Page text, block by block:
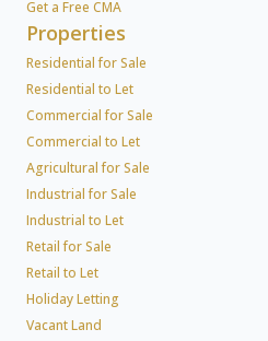
Get a Free CMA
Properties
Residential for Sale
Residential to Let
Commercial for Sale
Commercial to Let
Agricultural for Sale
Industrial for Sale
Industrial to Let
Retail for Sale
Retail to Let
Holiday Letting
Vacant Land